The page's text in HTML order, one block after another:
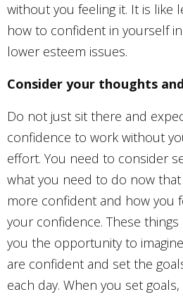
without you feeling it. It is like
how to confident in yourself
lower esteem issues.
Consider your thoughts
Do not just sit there and
confidence to work without
effort. You need to consider
what you need to do now
more confident and how you
your confidence. These
you the opportunity to
are confident and set the
each day. When you set